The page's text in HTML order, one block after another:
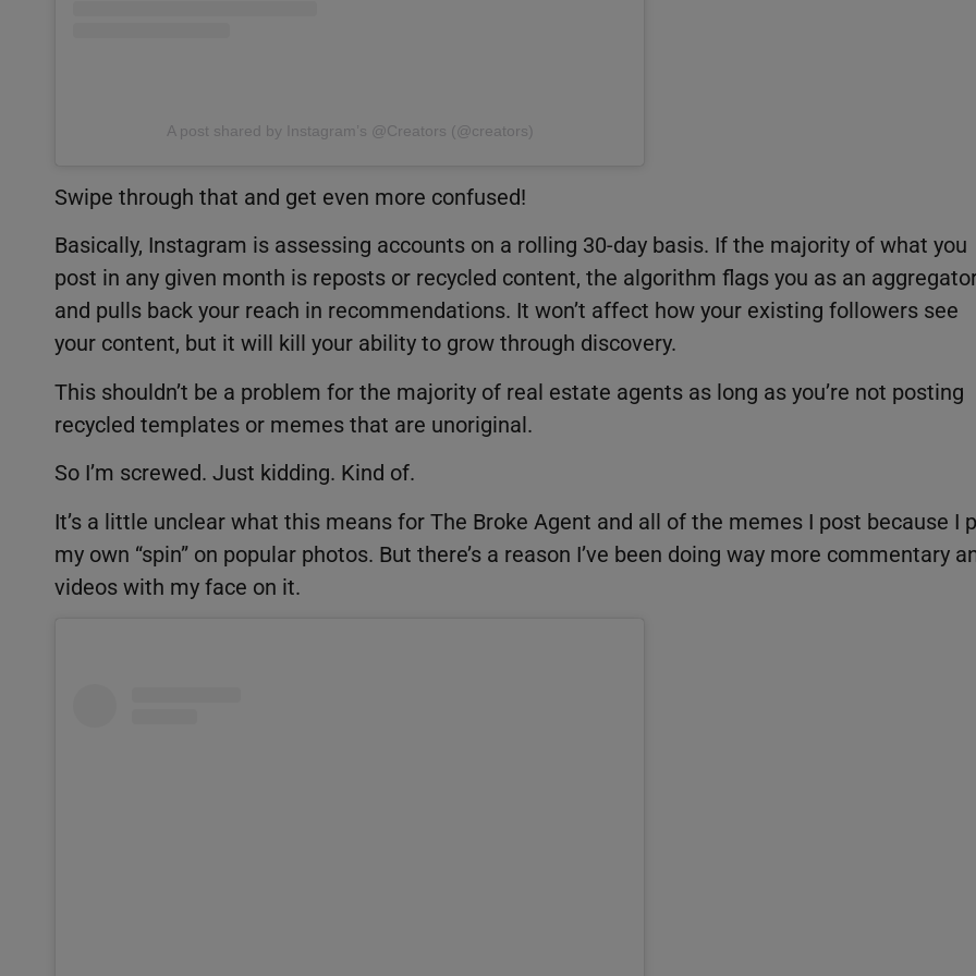
A post shared by Instagram’s @Creators (@creators)
Swipe through that and get even more confused!
Basically, Instagram is assessing accounts on a rolling 30-day basis. If the majority of what you
post in any given month is reposts or recycled content, the algorithm flags you as an
and pulls back your reach in recommendations. It won’t affect how your existing followers see
your content, but it will kill your ability to grow through discovery.
This shouldn’t be a problem for the majority of real estate agents as long as you’re not posting
recycled templates or memes that are unoriginal.
So I’m screwed. Just kidding. Kind of.
It’s a little unclear what this means for The Broke Agent and all of the memes I post because I
my own “spin” on popular photos. But there’s a reason I’ve been doing way more commentary
videos with my face on it.